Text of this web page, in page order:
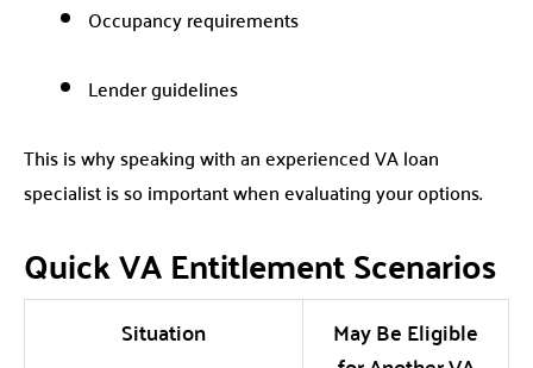
Occupancy requirements
Lender guidelines
This is why speaking with an experienced VA loan
specialist is so important when evaluating your options.
Quick VA Entitlement Scenarios
Situation
May Be Eligible